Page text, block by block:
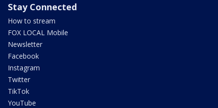
Stay Connected
How to stream
FOX LOCAL Mobile
Newsletter
Facebook
Instagram
Twitter
TikTok
YouTube